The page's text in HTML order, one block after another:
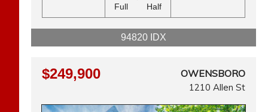
Full Half
94820 IDX
OWENSBORO
1210 Allen St
$249,900